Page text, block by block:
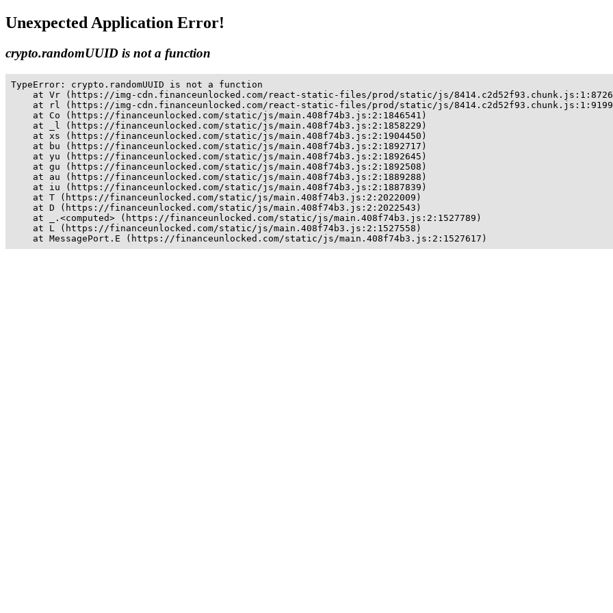
Unexpected Application Error!
crypto.randomUUID is not a function
TypeError: crypto.randomUUID is not a function
at Vr (https://img-cdn.financeunlocked.com/react-static-files/prod/static/js/
at rl (https://img-cdn.financeunlocked.com/react-static-files/prod/static/js/
    at Co (https://financeunlocked.com/static/js/main.408f74b3.js:2:1846541)
    at _l (https://financeunlocked.com/static/js/main.408f74b3.js:2:1858229)
    at xs (https://financeunlocked.com/static/js/main.408f74b3.js:2:1904450)
    at bu (https://financeunlocked.com/static/js/main.408f74b3.js:2:1892717)
    at yu (https://financeunlocked.com/static/js/main.408f74b3.js:2:1892645)
    at gu (https://financeunlocked.com/static/js/main.408f74b3.js:2:1892508)
    at au (https://financeunlocked.com/static/js/main.408f74b3.js:2:1889288)
    at iu (https://financeunlocked.com/static/js/main.408f74b3.js:2:1887839)
    at T (https://financeunlocked.com/static/js/main.408f74b3.js:2:2022009)
    at D (https://financeunlocked.com/static/js/main.408f74b3.js:2:2022543)
    at _.<computed> (https://financeunlocked.com/static/js/main.408f74b3.js:2:1527789)
    at L (https://financeunlocked.com/static/js/main.408f74b3.js:2:1527558)
    at MessagePort.E (https://financeunlocked.com/static/js/main.408f74b3.js:2:1527617)